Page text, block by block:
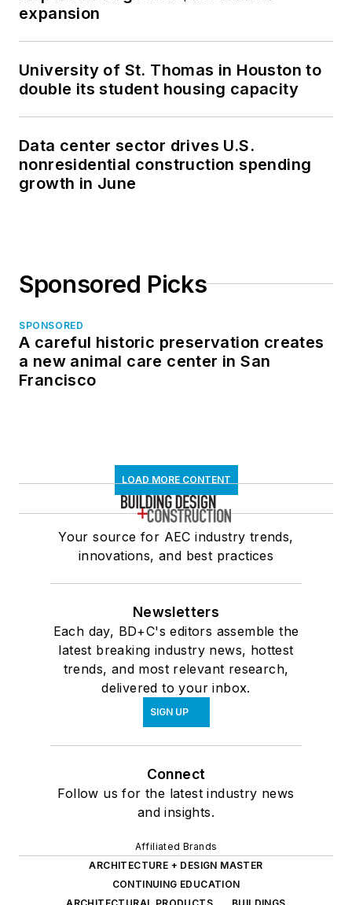
expansion
University of St. Thomas in Houston to
double its student housing capacity
Data center sector drives U.S.
nonresidential construction spending
growth in June
Sponsored Picks
SPONSORED
A careful historic preservation creates
a new animal care center in San
Francisco
LOAD MORE CONTENT
Your source for AEC industry trends,
innovations, and best practices
Newsletters
Each day, BD+C's editors assemble the
latest breaking industry news, hottest
trends, and most relevant research,
delivered to your inbox.
SIGN UP
Connect
Follow us for the latest industry news
and insights.
Affiliated Brands
ARCHITECTURE + DESIGN MASTER
CONTINUING EDUCATION
ARCHITECTURAL PRODUCTS
BUILDINGS